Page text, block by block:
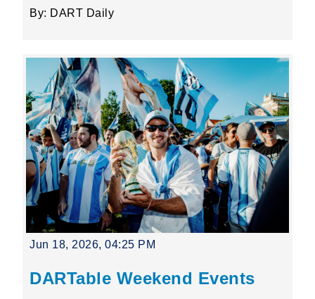
By: DART Daily
Jun 18, 2026, 04:25 PM
DARTable Weekend Events